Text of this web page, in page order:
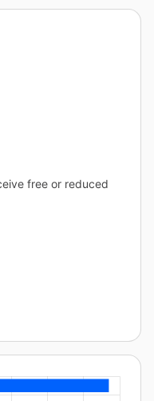
free or reduced